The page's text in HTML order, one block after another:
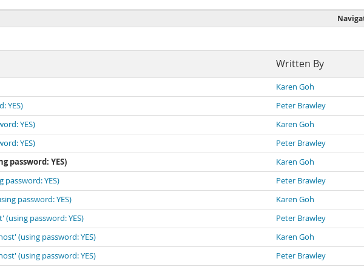
Written By
Karen Goh
YES)
Peter Brawley
YES)
Karen Goh
YES)
Peter Brawley
password: YES)
Karen Goh
password: YES)
Peter Brawley
password: YES)
Karen Goh
(using password: YES)
Peter Brawley
(using password: YES)
Karen Goh
(using password: YES)
Peter Brawley